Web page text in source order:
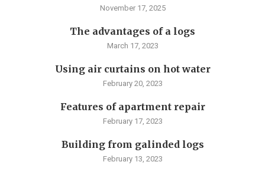
November 17, 2025
The advantages of a logs
March 17, 2023
Using air curtains on hot water
February 20, 2023
Features of apartment repair
February 17, 2023
Building from galinded logs
February 13, 2023